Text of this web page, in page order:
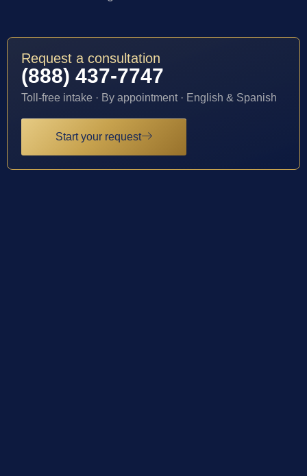
Request a consultation
(888) 437-7747
Toll-free intake · By appointment · English & Spanish
Start your request